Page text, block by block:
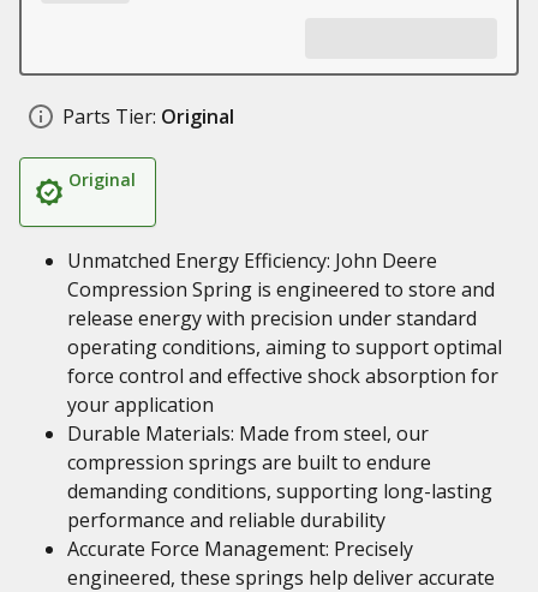
Parts Tier: Original
Original
Unmatched Energy Efficiency: John Deere
Compression Spring is engineered to store and
release energy with precision under standard
operating conditions, aiming to support optimal
force control and effective shock absorption for
your application
Durable Materials: Made from steel, our
compression springs are built to endure
demanding conditions, supporting long-lasting
performance and reliable durability
Accurate Force Management: Precisely
engineered, these springs help deliver accurate